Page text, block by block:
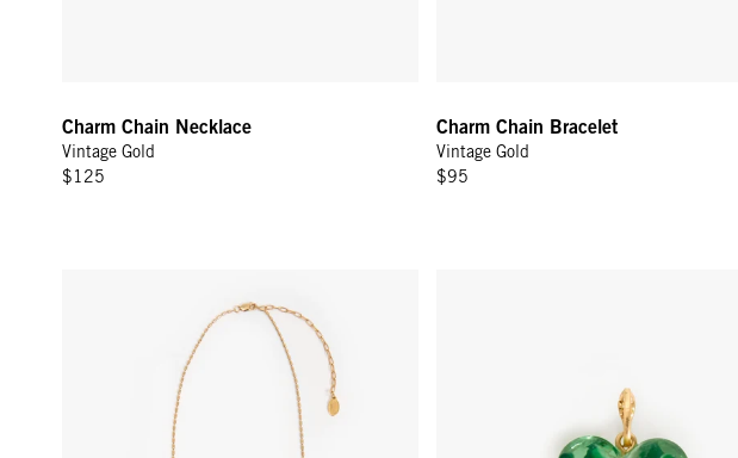
Charm Chain Necklace
Vintage Gold
$125
Charm Chain Bracelet
Vintage Gold
$95